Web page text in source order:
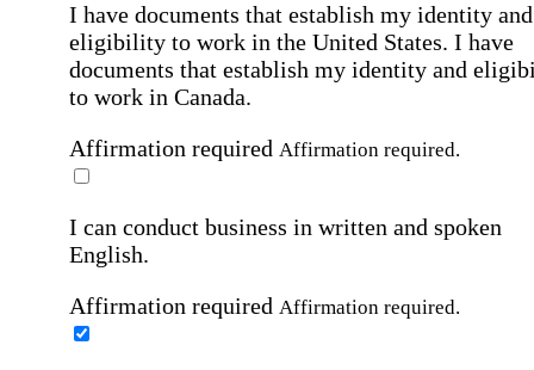
I have documents that establish my identity and
eligibility to work in the United States. I have
documents that establish my identity and
to work in Canada.
Affirmation required Affirmation required.
I can conduct business in written and spoken
English.
Affirmation required Affirmation required.